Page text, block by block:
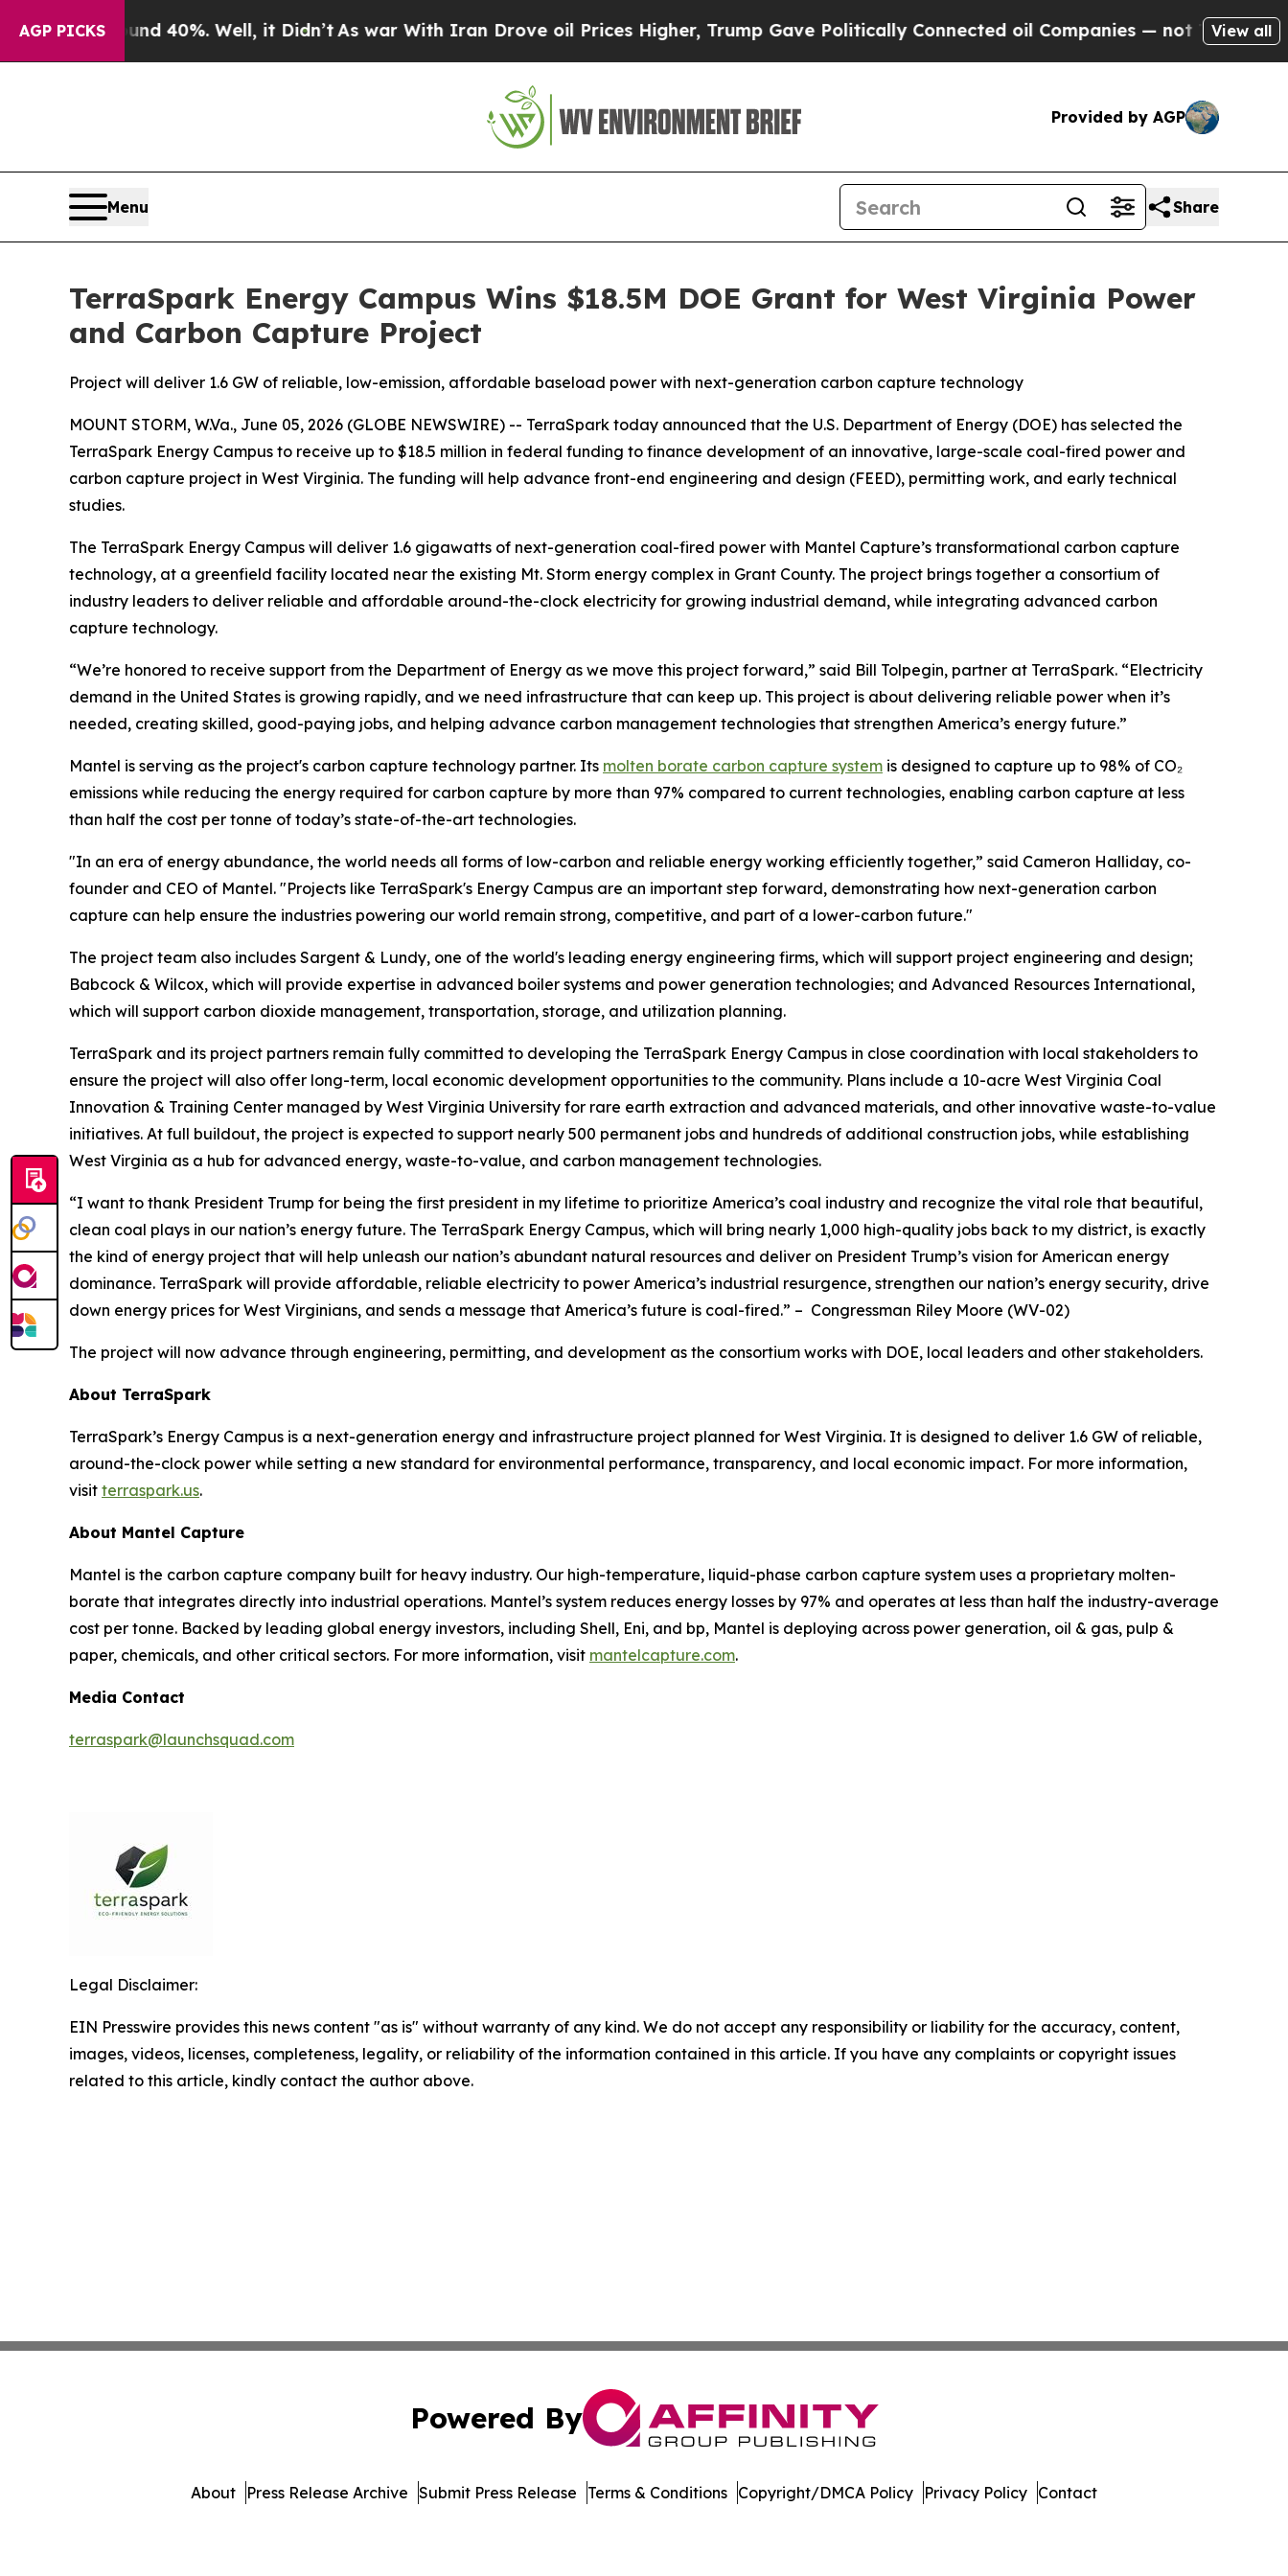
AGP PICKS
Around 40%. Well, it Didn’tAs war With Iran Drove oil Prices Higher, Trump Gave Politically Connected oil Companies — not Taxpayers — the
View all
Provided by AGP
Menu Share
TerraSpark Energy Campus Wins $18.5M DOE Grant for West Virginia Power
and Carbon Capture Project
Project will deliver 1.6 GW of reliable, low-emission, affordable baseload power with next-generation carbon capture technology
MOUNT STORM, W.Va., June 05, 2026 (GLOBE NEWSWIRE) -- TerraSpark today announced that the U.S. Department of Energy (DOE) has selected the
TerraSpark Energy Campus to receive up to $18.5 million in federal funding to finance development of an innovative, large-scale coal-fired power and
carbon capture project in West Virginia. The funding will help advance front-end engineering and design (FEED), permitting work, and early technical
studies.
The TerraSpark Energy Campus will deliver 1.6 gigawatts of next-generation coal-fired power with Mantel Capture’s transformational carbon capture
technology, at a greenfield facility located near the existing Mt. Storm energy complex in Grant County. The project brings together a consortium of
industry leaders to deliver reliable and affordable around-the-clock electricity for growing industrial demand, while integrating advanced carbon
capture technology.
“We’re honored to receive support from the Department of Energy as we move this project forward,” said Bill Tolpegin, partner at TerraSpark. “Electricity
demand in the United States is growing rapidly, and we need infrastructure that can keep up. This project is about delivering reliable power when it’s
needed, creating skilled, good-paying jobs, and helping advance carbon management technologies that strengthen America’s energy future.”
Mantel is serving as the project's carbon capture technology partner. Its molten borate carbon capture system is designed to capture up to 98% of CO₂
emissions while reducing the energy required for carbon capture by more than 97% compared to current technologies, enabling carbon capture at less
than half the cost per tonne of today’s state-of-the-art technologies.
"In an era of energy abundance, the world needs all forms of low-carbon and reliable energy working efficiently together,” said Cameron Halliday, co-
founder and CEO of Mantel. "Projects like TerraSpark's Energy Campus are an important step forward, demonstrating how next-generation carbon
capture can help ensure the industries powering our world remain strong, competitive, and part of a lower-carbon future."
The project team also includes Sargent & Lundy, one of the world's leading energy engineering firms, which will support project engineering and design;
Babcock & Wilcox, which will provide expertise in advanced boiler systems and power generation technologies; and Advanced Resources International,
which will support carbon dioxide management, transportation, storage, and utilization planning.
TerraSpark and its project partners remain fully committed to developing the TerraSpark Energy Campus in close coordination with local stakeholders to
ensure the project will also offer long-term, local economic development opportunities to the community. Plans include a 10-acre West Virginia Coal
Innovation & Training Center managed by West Virginia University for rare earth extraction and advanced materials, and other innovative waste-to-value
initiatives. At full buildout, the project is expected to support nearly 500 permanent jobs and hundreds of additional construction jobs, while establishing
West Virginia as a hub for advanced energy, waste-to-value, and carbon management technologies.
“I want to thank President Trump for being the first president in my lifetime to prioritize America’s coal industry and recognize the vital role that beautiful,
clean coal plays in our nation’s energy future. The TerraSpark Energy Campus, which will bring nearly 1,000 high-quality jobs back to my district, is exactly
the kind of energy project that will help unleash our nation’s abundant natural resources and deliver on President Trump’s vision for American energy
dominance. TerraSpark will provide affordable, reliable electricity to power America’s industrial resurgence, strengthen our nation’s energy security, drive
down energy prices for West Virginians, and sends a message that America’s future is coal-fired.” – Congressman Riley Moore (WV-02)
The project will now advance through engineering, permitting, and development as the consortium works with DOE, local leaders and other stakeholders.
About TerraSpark
TerraSpark’s Energy Campus is a next-generation energy and infrastructure project planned for West Virginia. It is designed to deliver 1.6 GW of reliable,
around-the-clock power while setting a new standard for environmental performance, transparency, and local economic impact. For more information,
visit terraspark.us.
About Mantel Capture
Mantel is the carbon capture company built for heavy industry. Our high-temperature, liquid-phase carbon capture system uses a proprietary molten-
borate that integrates directly into industrial operations. Mantel’s system reduces energy losses by 97% and operates at less than half the industry-average
cost per tonne. Backed by leading global energy investors, including Shell, Eni, and bp, Mantel is deploying across power generation, oil & gas, pulp &
paper, chemicals, and other critical sectors. For more information, visit mantelcapture.com.
Media Contact
terraspark@launchsquad.com
Legal Disclaimer:
EIN Presswire provides this news content "as is" without warranty of any kind. We do not accept any responsibility or liability for the accuracy, content,
images, videos, licenses, completeness, legality, or reliability of the information contained in this article. If you have any complaints or copyright issues
related to this article, kindly contact the author above.
Powered By
About Press Release Archive Submit Press Release Terms & Conditions Copyright/DMCA Policy Privacy Policy Contact